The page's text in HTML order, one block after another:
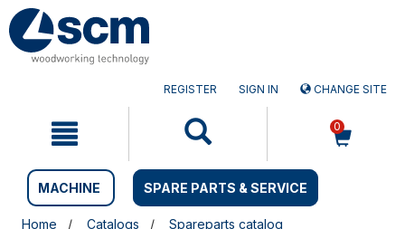
Skip
to
content
Skip
to
navigation
REGISTER SIGN IN CHANGE SITE
0
MACHINE SPARE PARTS & SERVICE
Home Catalogs
Spareparts catalog